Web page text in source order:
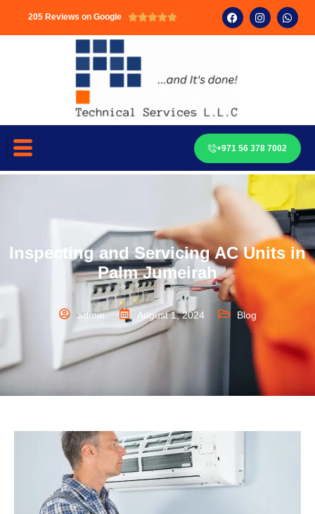
205 Reviews on Google 
+971 56 378 7002
Inspecting and Servicing AC Units in
Palm Jumeirah
admin August 1, 2024 Blog